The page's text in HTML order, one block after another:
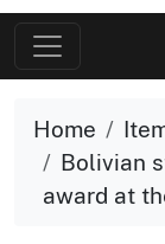
Home
Bolivian
award at